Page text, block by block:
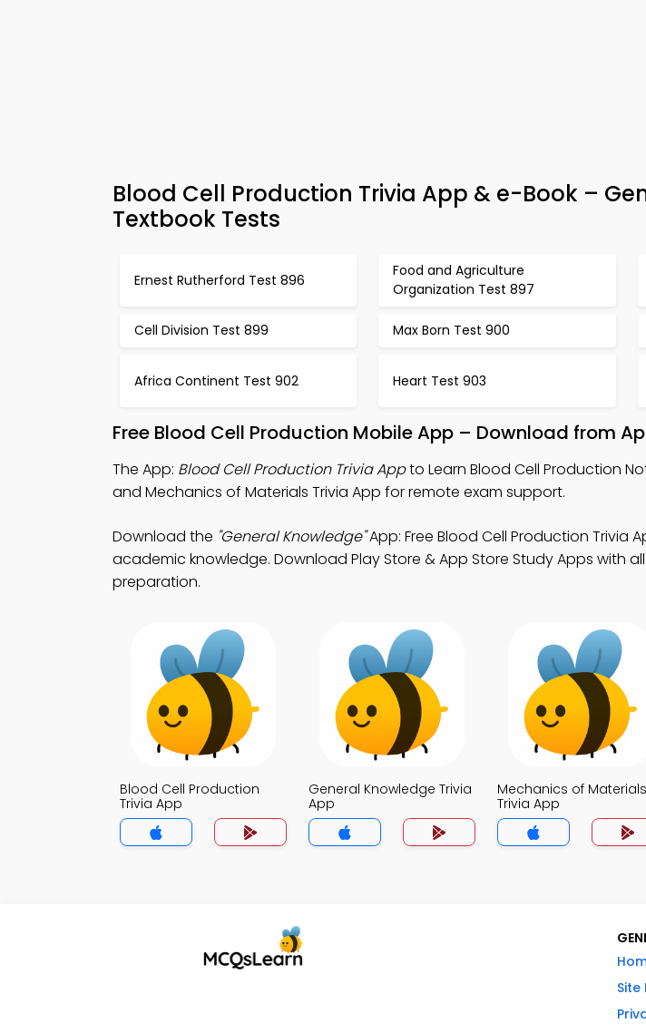
Blood Cell Production Trivia App & e-Book –
Textbook Tests
Ernest Rutherford Test 896
Food and Agriculture
Organization Test 897
Cell Division Test 899 Max Born Test 900
Africa Continent Test 902 Heart Test 903
Free Blood Cell Production Mobile App – Download from
The App: Blood Cell Production Trivia Appto Learn Blood Cell Production
and Mechanics of Materials Trivia App for remote exam support.
Download the "General Knowledge"App: Free Blood Cell Production Trivia
academic knowledge. Download Play Store & App Store Study Apps with
preparation.
Blood Cell Production
Trivia App
General Knowledge Trivia
App
Mechanics of Materials
Trivia App
Site